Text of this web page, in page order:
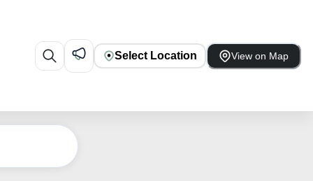
Select Location View on Map